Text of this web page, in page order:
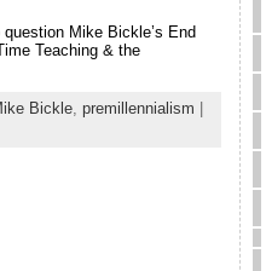
Mike Bickle’s End
Teaching & the
Bickle, premillennialism